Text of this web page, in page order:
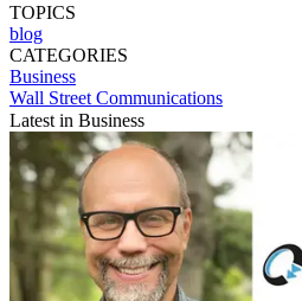
TOPICS
blog
CATEGORIES
Business
Wall Street Communications
Latest in Business